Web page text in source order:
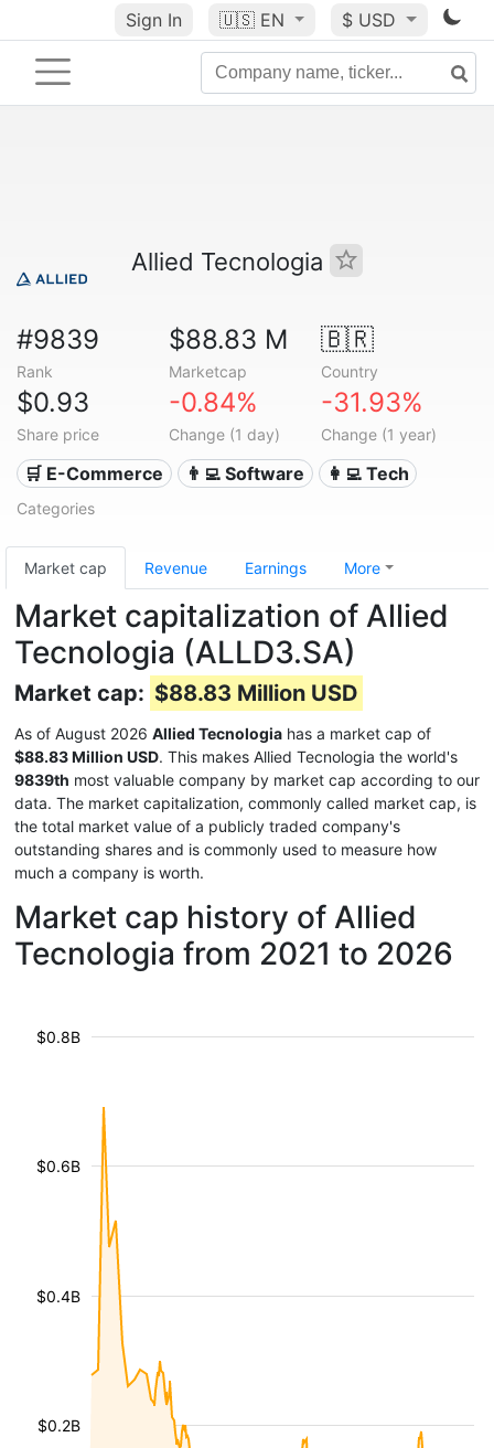
Sign In 🇺🇸 EN $ USD
Allied Tecnologia
#9839
Rank
$88.83 M
Marketcap
🇧🇷
Country
$0.93
Share price
-0.84%
Change (1 day)
-31.93%
Change (1 year)
🛒 E-Commerce 👨‍💻 Software 👩‍💻 Tech
Categories
Market cap Revenue Earnings More
Market capitalization of Allied
Tecnologia (ALLD3.SA)
Market cap: $88.83 Million USD
As of August 2026 Allied Tecnologia has a market cap of
$88.83 Million USD. This makes Allied Tecnologia the world's
9839th most valuable company by market cap according to our
data. The market capitalization, commonly called market cap, is
the total market value of a publicly traded company's
outstanding shares and is commonly used to measure how
much a company is worth.
Market cap history of Allied
Tecnologia from 2021 to 2026
$0.2B
$0.4B
$0.6B
$0.8B